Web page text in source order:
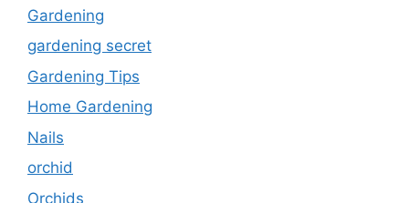
Gardening
gardening secret
Gardening Tips
Home Gardening
Nails
orchid
Orchids